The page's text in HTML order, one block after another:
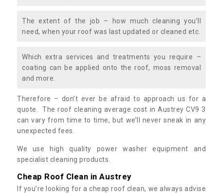
The extent of the job – how much cleaning you’ll
need, when your roof was last updated or cleaned etc.
Which extra services and treatments you require –
coating can be applied onto the roof, moss removal
and more.
Therefore – don’t ever be afraid to approach us for a
quote. The roof cleaning average cost in Austrey CV9 3
can vary from time to time, but we’ll never sneak in any
unexpected fees.
We use high quality power washer equipment and
specialist cleaning products.
Cheap Roof Clean in Austrey
If you’re looking for a cheap roof clean, we always advise